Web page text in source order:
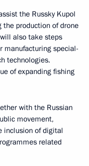
the Russky Kupol
the production of drone
also take steps
manufacturing special-
technologies.
of expanding fishing
with the Russian
movement,
inclusion of digital
related